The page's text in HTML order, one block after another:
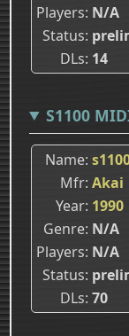
Players N/A
Status
DLs 14
S1100
Name
Mfr Akai
Year 1990
Genre N/A
Players N/A
Status
DLs 70